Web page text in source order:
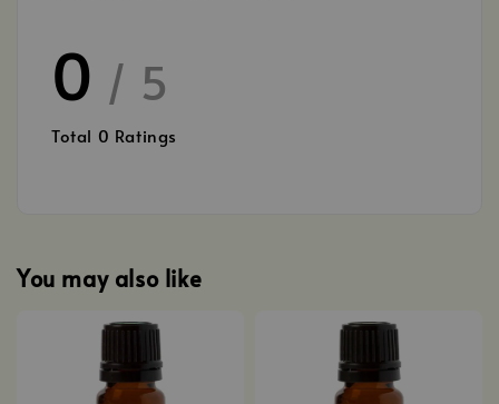
0 / 5
Total 0 Ratings
You may also like